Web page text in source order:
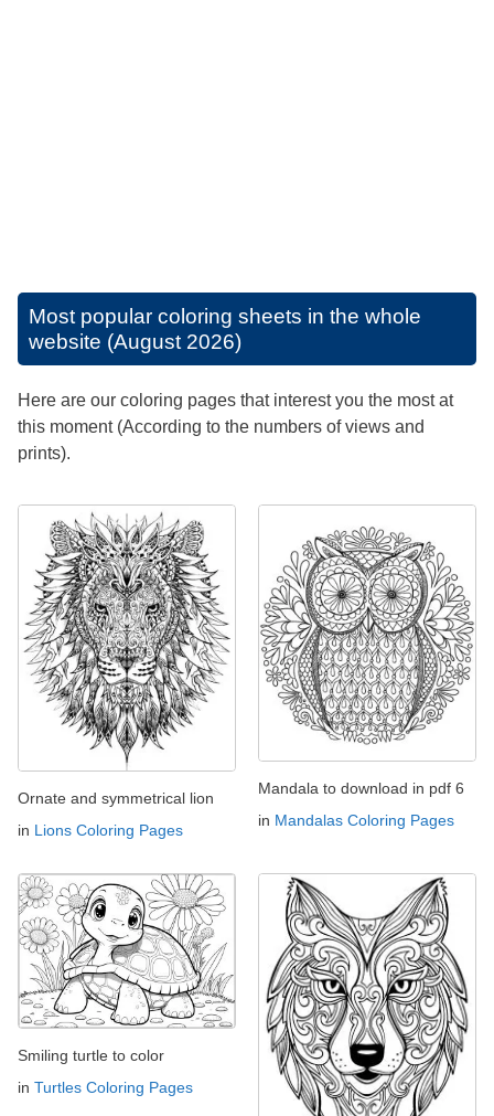
Most popular coloring sheets in the whole
website (August 2026)
Here are our coloring pages that interest you the most at
this moment (According to the numbers of views and
prints).
Ornate and symmetrical lion
in Lions Coloring Pages
Mandala to download in pdf 6
in Mandalas Coloring Pages
Smiling turtle to color
in Turtles Coloring Pages